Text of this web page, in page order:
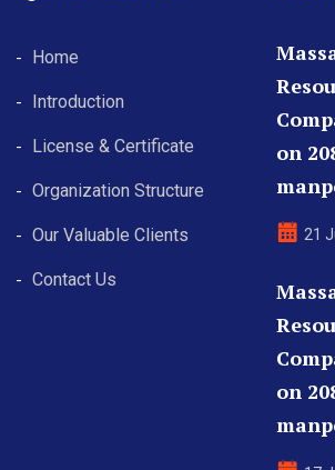
Home
Introduction
License & Certificate
Organization Structure
Our Valuable Clients
Contact Us
on
21
on